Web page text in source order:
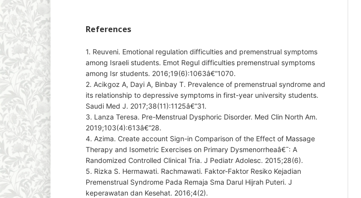
References
1. Reuveni. Emotional regulation difficulties and premenstrual symptoms
among Israeli students. Emot Regul difficulties premenstrual symptoms
among Isr students. 2016;19(6):1063â€“1070.
2. Acikgoz A, Dayi A, Binbay T. Prevalence of premenstrual syndrome and
its relationship to depressive symptoms in first-year university students.
Saudi Med J. 2017;38(11):1125â€“31.
3. Lanza Teresa. Pre-Menstrual Dysphoric Disorder. Med Clin North Am.
2019;103(4):613â€“28.
4. Azima. Create account Sign-in Comparison of the Effect of Massage
Therapy and Isometric Exercises on Primary Dysmenorrheaâ€¯: A
Randomized Controlled Clinical Tria. J Pediatr Adolesc. 2015;28(6).
5. Rizka S. Hermawati. Rachmawati. Faktor-Faktor Resiko Kejadian
Premenstrual Syndrome Pada Remaja Sma Darul Hijrah Puteri. J
keperawatan dan Kesehat. 2016;4(2).